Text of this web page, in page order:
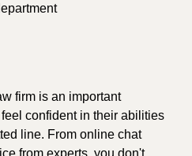
firm is an important
confident in their abilities
line. From online chat
from experts, you don't